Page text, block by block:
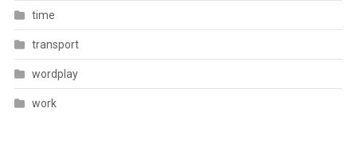
time
transport
wordplay
work